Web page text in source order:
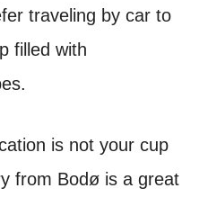
traveling by car to
filled with
is not your cup
from Bodø is a great